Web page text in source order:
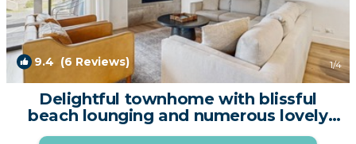
9.4 (6 Reviews) 1/4
Delightful townhome with blissful
beach lounging and numerous lovely
amenities | House in South Lake Tahoe